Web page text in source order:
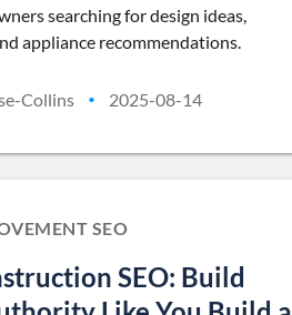
searching for design ideas,
appliance recommendations.
Collins • 2025-08-14
SEO
SEO: Build